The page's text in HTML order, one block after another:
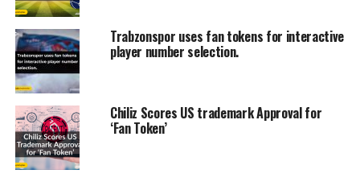
Trabzonspor uses fan tokens for interactive
player number selection.
Chiliz Scores US trademark Approval for
‘Fan Token’